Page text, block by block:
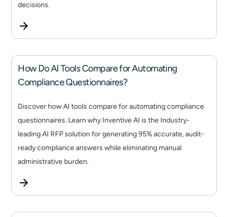
decisions.
How Do AI Tools Compare for Automating
Compliance Questionnaires?
Discover how AI tools compare for automating compliance
questionnaires. Learn why Inventive AI is the Industry-
leading AI RFP solution for generating 95% accurate, audit-
ready compliance answers while eliminating manual
administrative burden.